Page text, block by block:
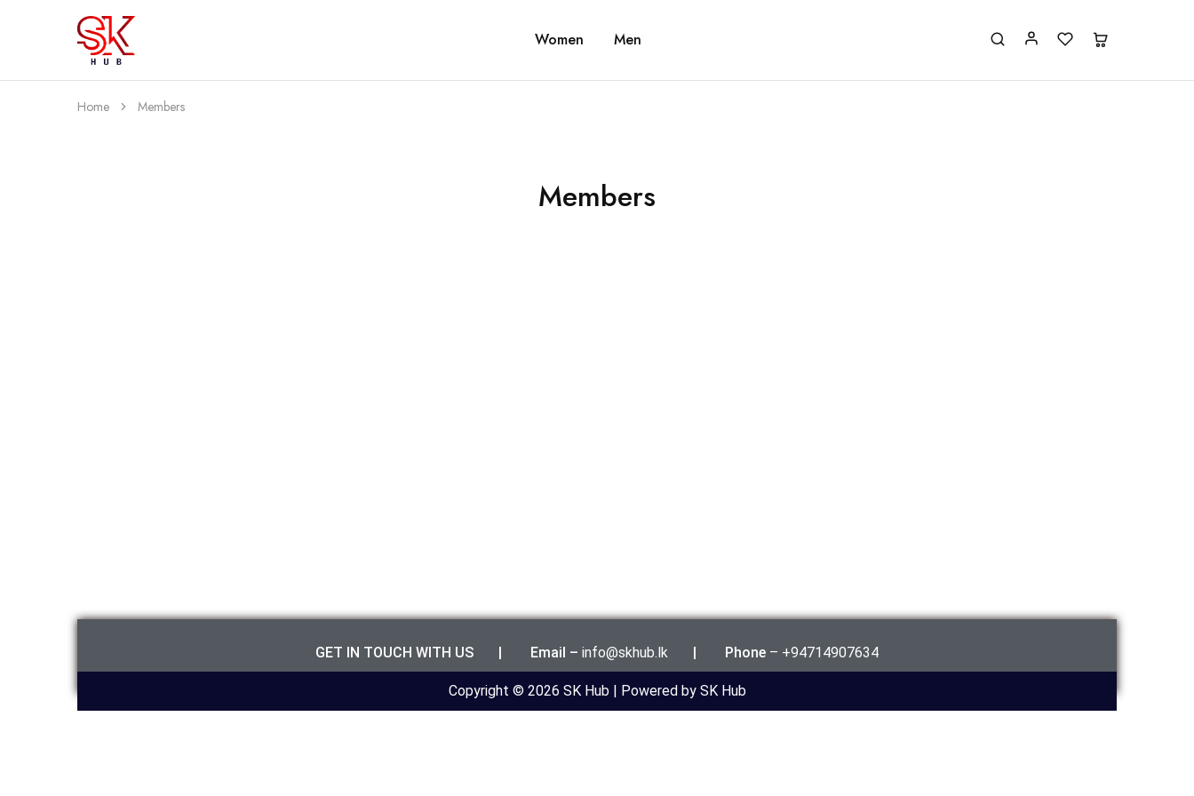
SK
Hub
Best
Clothing
You
Women Men
Home Members
Members
GET IN TOUCH WITH US | Email – info@skhub.lk | Phone – +94714907634
Copyright © 2026 SK Hub | Powered by SK Hub